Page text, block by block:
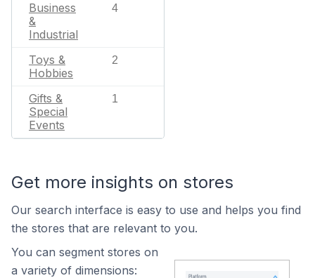
Business
&
Industrial
4
Toys &
Hobbies
2
Gifts &
Special
Events
1
Get more insights on stores
Our search interface is easy to use and helps you find
the stores that are relevant to you.
You can segment stores on
a variety of dimensions: